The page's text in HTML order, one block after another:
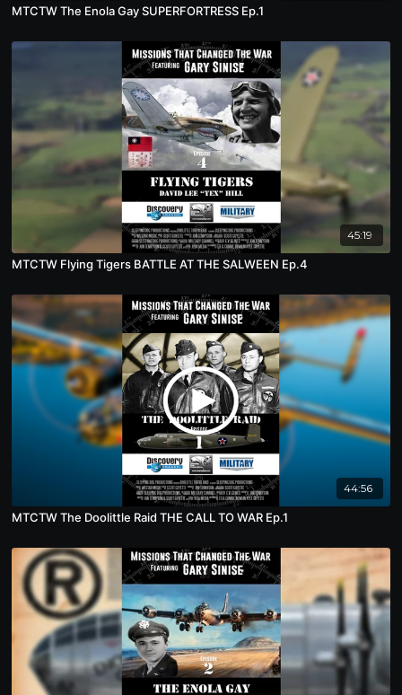
MTCTW The Enola Gay SUPERFORTRESS Ep.1
45:19
MTCTW Flying Tigers BATTLE AT THE SALWEEN Ep.4
44:56
MTCTW The Doolittle Raid THE CALL TO WAR Ep.1